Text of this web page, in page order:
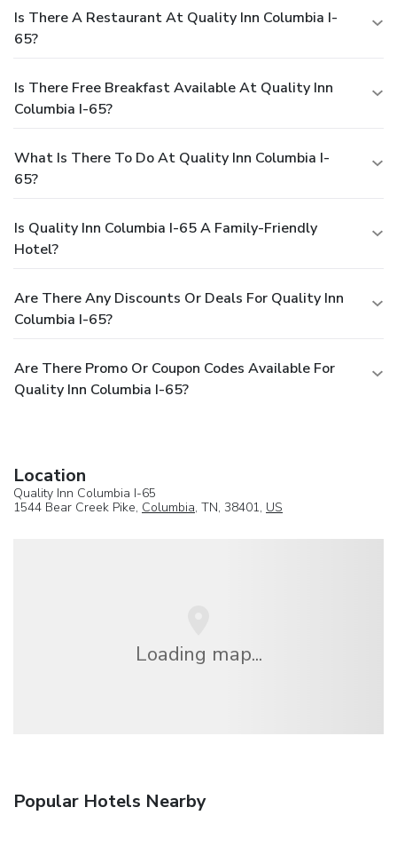
Is There A Restaurant At Quality Inn Columbia I-
65?
Is There Free Breakfast Available At Quality Inn
Columbia I-65?
What Is There To Do At Quality Inn Columbia I-
65?
Is Quality Inn Columbia I-65 A Family-Friendly
Hotel?
Are There Any Discounts Or Deals For Quality Inn
Columbia I-65?
Are There Promo Or Coupon Codes Available For
Quality Inn Columbia I-65?
Location
Quality Inn Columbia I-65
1544 Bear Creek Pike, Columbia, TN, 38401, US
Loading map...
Popular Hotels Nearby